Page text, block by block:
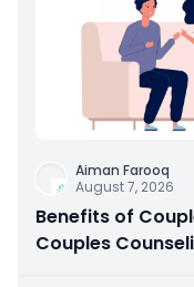
Aiman Farooq
August 7, 2026
Benefits of
Couples